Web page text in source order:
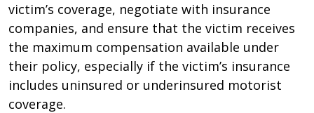
victim’s coverage, negotiate with insurance
companies, and ensure that the victim receives
the maximum compensation available under
their policy, especially if the victim’s insurance
includes uninsured or underinsured motorist
coverage.